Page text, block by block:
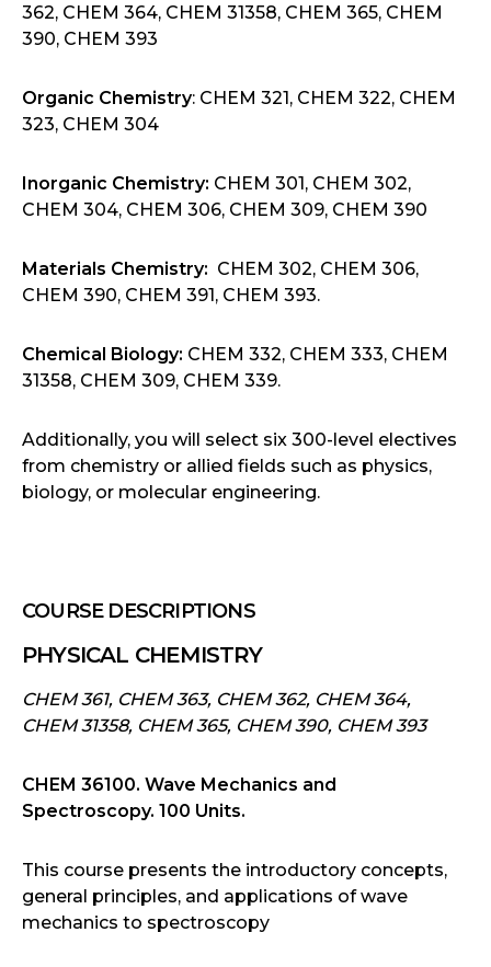
362, CHEM 364, CHEM 31358, CHEM 365, CHEM
390, CHEM 393
Organic Chemistry: CHEM 321, CHEM 322, CHEM
323, CHEM 304
Inorganic Chemistry: CHEM 301, CHEM 302,
CHEM 304, CHEM 306, CHEM 309, CHEM 390
Materials Chemistry: CHEM 302, CHEM 306,
CHEM 390, CHEM 391, CHEM 393.
Chemical Biology: CHEM 332, CHEM 333, CHEM
31358, CHEM 309, CHEM 339.
Additionally, you will select six 300-level electives
from chemistry or allied fields such as physics,
biology, or molecular engineering.
COURSE DESCRIPTIONS
PHYSICAL CHEMISTRY
CHEM 361, CHEM 363, CHEM 362, CHEM 364,
CHEM 31358, CHEM 365, CHEM 390, CHEM 393
CHEM 36100. Wave Mechanics and
Spectroscopy. 100 Units.
This course presents the introductory concepts,
general principles, and applications of wave
mechanics to spectroscopy